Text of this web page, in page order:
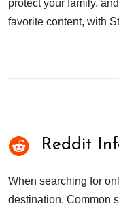
protect your family,
favorite content, with
Reddit
When searching for
destination. Common